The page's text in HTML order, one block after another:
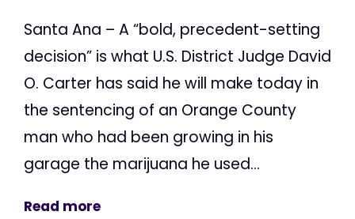
Santa Ana – A “bold, precedent-setting
decision” is what U.S. District Judge David
O. Carter has said he will make today in
the sentencing of an Orange County
man who had been growing in his
garage the marijuana he used...
Read more